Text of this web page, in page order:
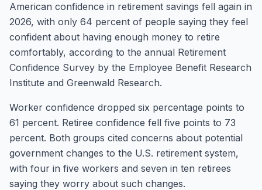
American confidence in retirement savings fell again in
2026, with only 64 percent of people saying they feel
confident about having enough money to retire
comfortably, according to the annual Retirement
Confidence Survey by the Employee Benefit Research
Institute and Greenwald Research.
Worker confidence dropped six percentage points to
61 percent. Retiree confidence fell five points to 73
percent. Both groups cited concerns about potential
government changes to the U.S. retirement system,
with four in five workers and seven in ten retirees
saying they worry about such changes.